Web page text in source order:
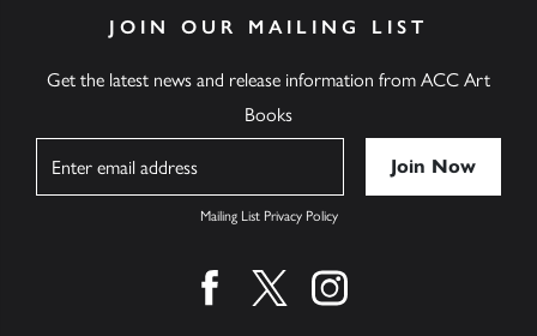
JOIN OUR MAILING LIST
Get the latest news and release information from ACC Art
Books
Mailing List Privacy Policy
Find us on facebook
Find us on twitter
Find us on instagram